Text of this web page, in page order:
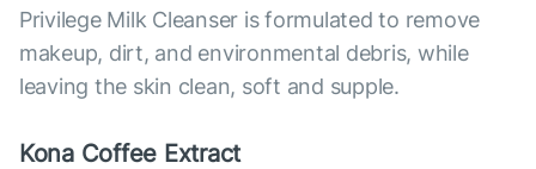
Privilege Milk Cleanser is formulated to remove
makeup, dirt, and environmental debris, while
leaving the skin clean, soft and supple.
Kona Coffee Extract